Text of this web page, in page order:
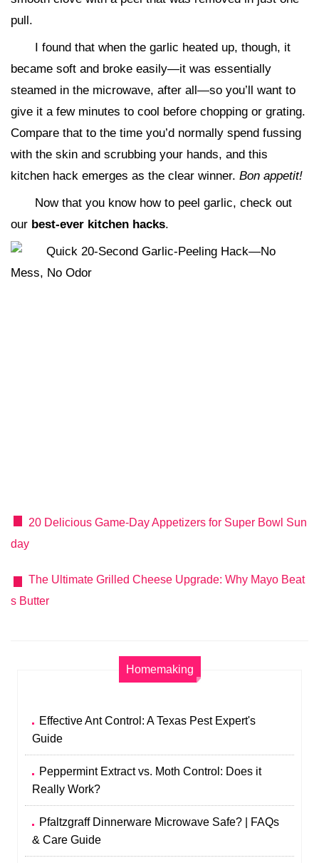
pull.
I found that when the garlic heated up, though, it
became soft and broke easily—it was essentially
steamed in the microwave, after all—so you’ll want to
give it a few minutes to cool before chopping or grating.
Compare that to the time you’d normally spend fussing
with the skin and scrubbing your hands, and this
kitchen hack emerges as the clear winner. Bon appetit!
Now that you know how to peel garlic, check out
our best-ever kitchen hacks.
20 Delicious Game‑Day Appetizers for Super Bowl Sun
day
The Ultimate Grilled Cheese Upgrade: Why Mayo Beat
s Butter
Homemaking
Effective Ant Control: A Texas Pest Expert's
Guide
Peppermint Extract vs. Moth Control: Does it
Really Work?
Pfaltzgraff Dinnerware Microwave Safe? | FAQs
& Care Guide